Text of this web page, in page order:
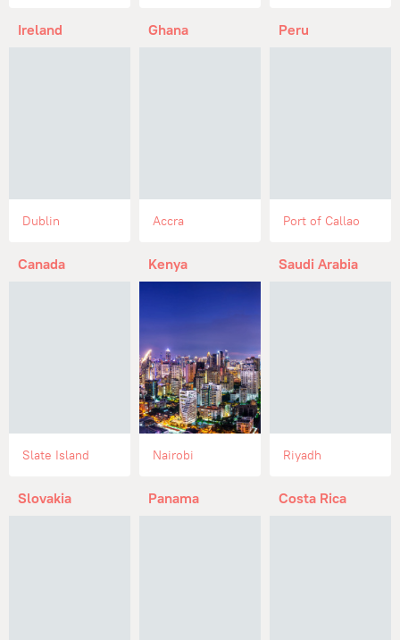
Ireland
Dublin
Ghana
Accra
Peru
Port of Callao
Canada
Slate Island
Kenya
Nairobi
Saudi Arabia
Riyadh
Slovakia Panama Costa Rica